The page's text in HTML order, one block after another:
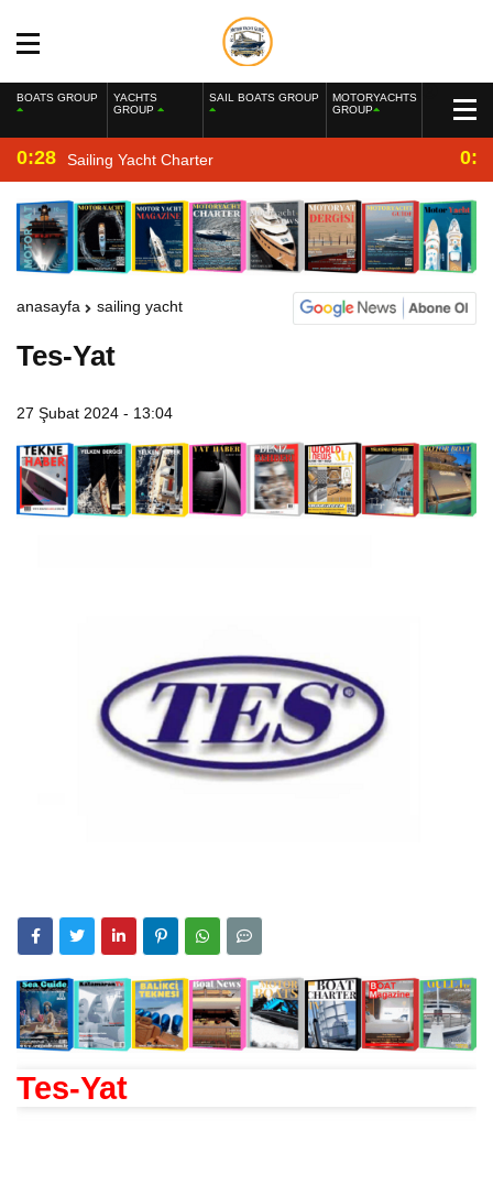
BOATS GROUP
YACHTS
GROUP
SAIL BOATS GROUP
MOTORYACHTS
GROUP
0:28 Sailing Yacht Charter
anasayfa sailing yacht
Tes-Yat
27 Şubat 2024 - 13:04
Tes-Yat